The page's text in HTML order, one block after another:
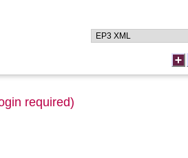
required)